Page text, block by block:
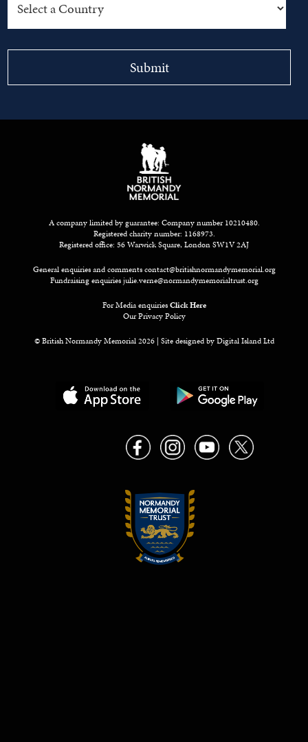
A company limited by guarantee: Company number 10210480.
Registered charity number: 1168973.
Registered office: 56 Warwick Square, London SW1V 2AJ
General enquiries and commentscontact@britishnormandymemorial.org
Fundraising enquiriesjulie.verne@normandymemorialtrust.org
For Media enquiriesClick Here
Our Privacy Policy
© British Normandy Memorial 2026 | Site designed byDigital Island Ltd